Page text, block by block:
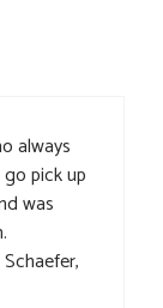
always
pick up
was